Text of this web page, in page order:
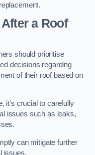
a Roof
should prioritise
decisions regarding
of their roof based on
it’s crucial to carefully
issues such as leaks,
can mitigate further
issues.